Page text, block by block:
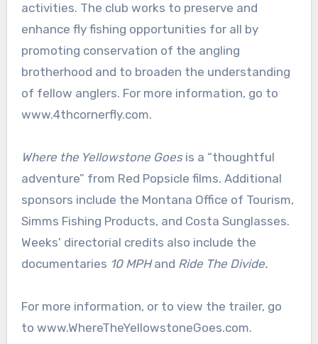
activities. The club works to preserve and
enhance fly fishing opportunities for all by
promoting conservation of the angling
brotherhood and to broaden the understanding
of fellow anglers. For more information, go to
www.4thcornerfly.com.
Where the Yellowstone Goes is a “thoughtful
adventure” from Red Popsicle films. Additional
sponsors include the Montana Office of Tourism,
Simms Fishing Products, and Costa Sunglasses.
Weeks’ directorial credits also include the
documentaries 10 MPHand Ride The Divide.
For more information, or to view the trailer, go
to www.WhereTheYellowstoneGoes.com.